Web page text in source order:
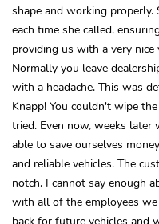
shape and working
each time she called,
providing us with a very
Normally you leave
with a headache. This was
Knapp! You couldn't wipe
tried. Even now, weeks
able to save ourselves
and reliable vehicles. The
notch. I cannot say enough
with all of the employees
back for future vehicles and